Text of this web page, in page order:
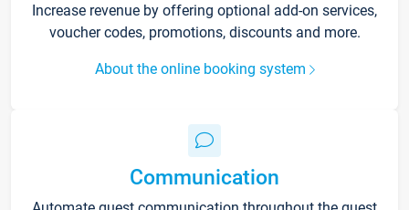
Increase revenue by offering optional add-on services,
voucher codes, promotions, discounts and more.
About the online booking system
Communication